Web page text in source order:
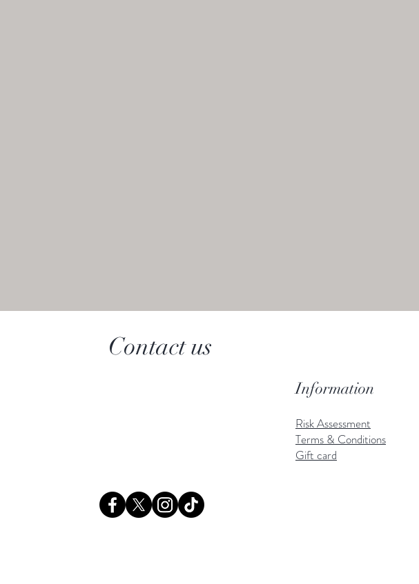
Contact us
Information
Risk Assessment
Terms & Conditions
Gift card